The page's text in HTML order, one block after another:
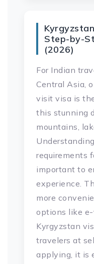
Step-by-
(2026)
For Indian
Central Asia,
visit visa is
this stunning
mountains,
requirements
important to
experience.
more
options like
Kyrgyzstan
travelers at
applying, it is